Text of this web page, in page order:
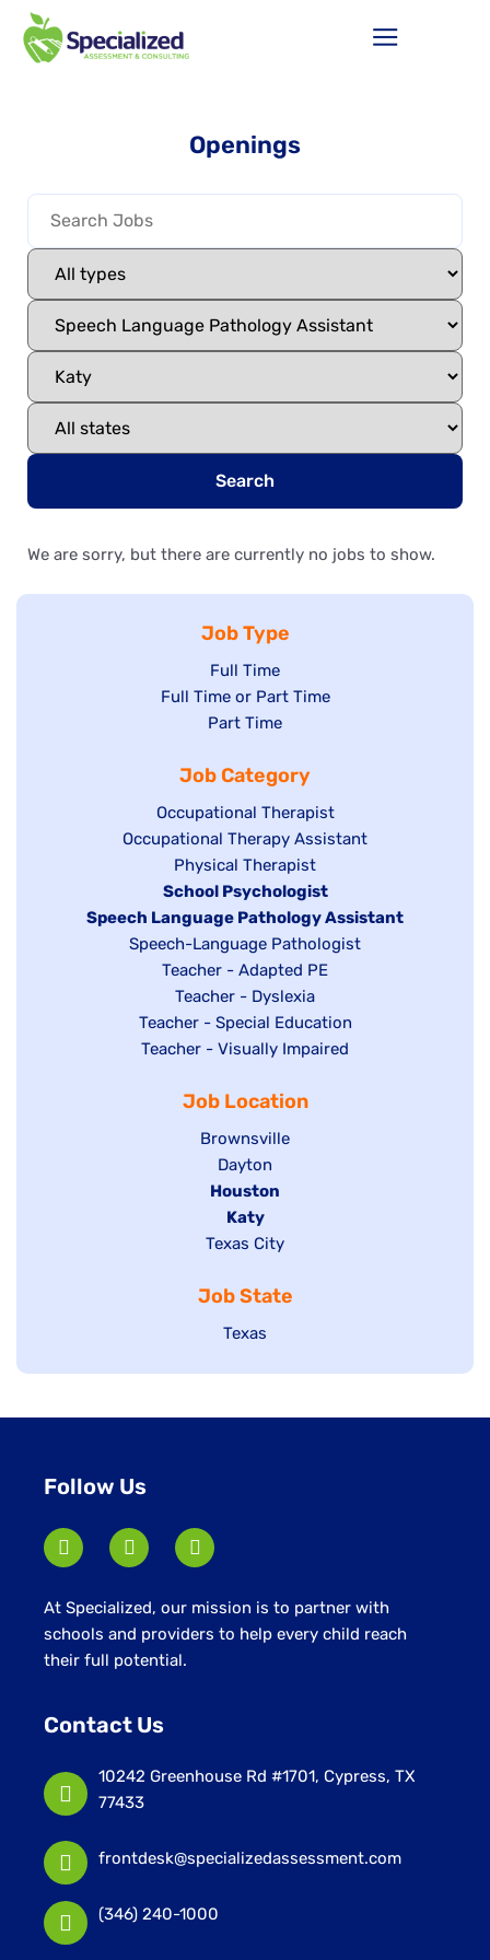
Openings
Search
We are sorry, but there are currently no jobs to show.
Job Type
Show
jobs
filed
Full Time
Show
under
Full Time or Part Time
Show
filed
under
Part Time
Job Category
Show
jobs
filed
under
Occupational Therapist
Show
under
Occupational Therapy Assistant
Show
jobs
filed
under
Physical Therapist
Hide
jobs
filed
under
School Psychologist
Hide
Speech Language Pathology Assistant
Show
under
Speech-Language Pathologist
Show
jobs
filed
under
Teacher - Adapted PE
Show
jobs
filed
Teacher - Dyslexia
Show
jobs
under
Teacher - Special Education
Show
Teacher - Visually Impaired
Job Location
Show
jobs
filed
under
Brownsville
Show
jobs
filed
under
Dayton
Hide
jobs
filed
Houston
Hide
jobs
under
Katy
Show
filed
under
Texas City
Job State
Show
Texas
Follow Us
At Specialized, our mission is to partner with
schools and providers to help every child reach
their full potential.
Contact Us
10242 Greenhouse Rd #1701, Cypress, TX
77433
frontdesk@specializedassessment.com
(346) 240-1000